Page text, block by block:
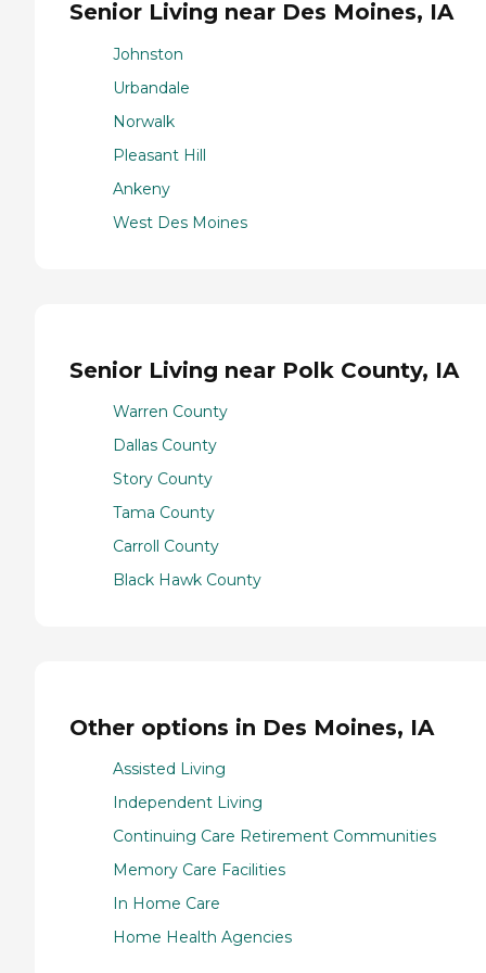
Senior Living near Des Moines, IA
Johnston
Urbandale
Norwalk
Pleasant Hill
Ankeny
West Des Moines
Senior Living near Polk County, IA
Warren County
Dallas County
Story County
Tama County
Carroll County
Black Hawk County
Other options in Des Moines, IA
Assisted Living
Independent Living
Continuing Care Retirement Communities
Memory Care Facilities
In Home Care
Home Health Agencies